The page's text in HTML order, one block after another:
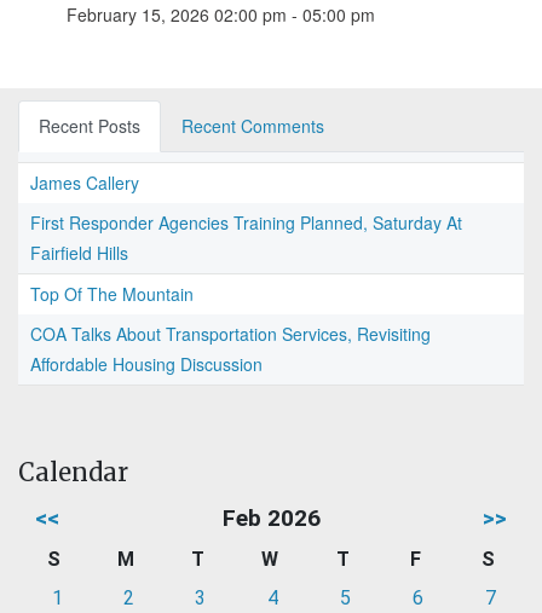
February 15, 2026 02:00 pm - 05:00 pm
Recent Posts Recent Comments
James Callery
First Responder Agencies Training Planned, Saturday At
Fairfield Hills
Top Of The Mountain
COA Talks About Transportation Services, Revisiting
Affordable Housing Discussion
Calendar
<< Feb 2026 >>
S M T W T F
S
1
2 3 4 5 6
7